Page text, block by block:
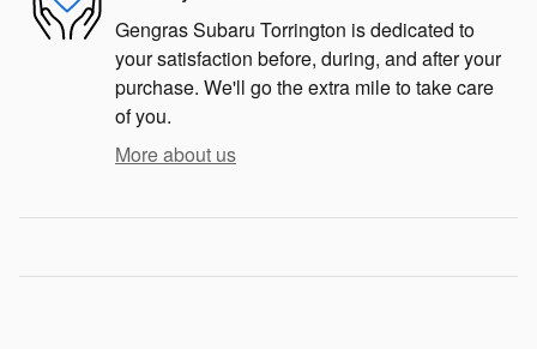
Gengras Subaru Torrington is dedicated to
your satisfaction before, during, and after your
purchase. We'll go the extra mile to take care
of you.
More about us